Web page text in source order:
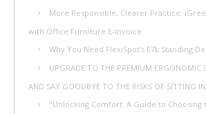
More Responsible, Clearer Practice:
with Office Furniture E-Invoice
Why You Need FlexiSpot's E7L Standing
UPGRADE TO THE PREMIUM ERGONOMIC
AND SAY GOODBYE TO THE RISKS OF SITTING
"Unlocking Comfort: A Guide to Choosing